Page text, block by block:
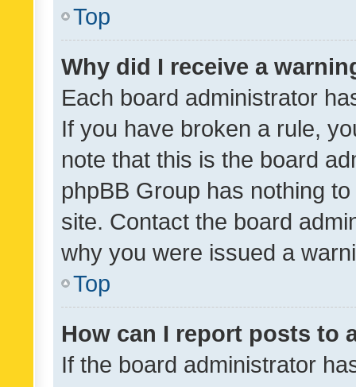
Top
Why did I receive a
Each board administrator
If you have broken a rule,
note that this is the board
phpBB Group has nothing
site. Contact the board
why you were issued a
Top
How can I report posts to
If the board administrator